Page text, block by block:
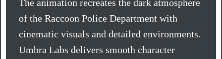
The animation recreates the dark atmosphere
of the Raccoon Police Department with
cinematic visuals and detailed environments.
Umbra Labs delivers smooth character